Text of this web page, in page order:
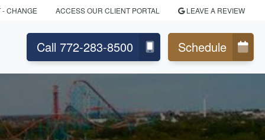
- CHANGE ACCESS OUR CLIENT PORTAL LEAVE A REVIEW
Call 772-283-8500 Schedule